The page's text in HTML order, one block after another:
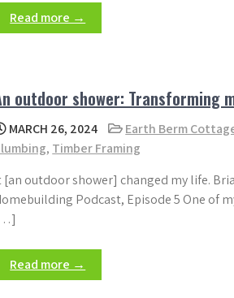
Read more →
outdoor shower: Transforming
MARCH 26, 2024 Earth Berm
, Timber Framing
[an outdoor shower] changed my life.
Podcast, Episode 5 One of
Read more →